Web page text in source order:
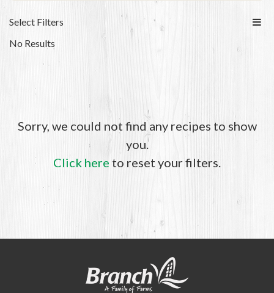
Select Filters
No Results
Sorry, we could not find any recipes to show
you.
Click here to reset your filters.